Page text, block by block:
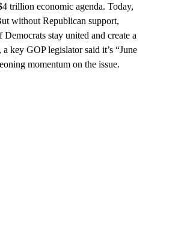
trillion economic agenda. Today,
without Republican support,
stay united and create a
key GOP legislator said it’s “June
momentum on the issue.